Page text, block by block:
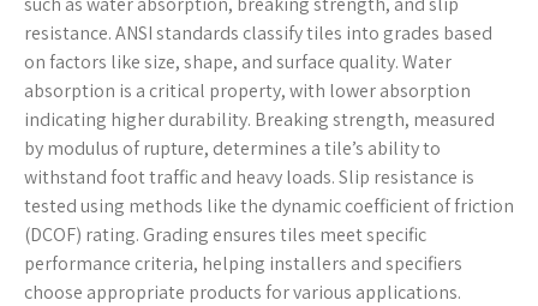
resistance. ANSI standards classify tiles into grades based
on factors like size, shape, and surface quality. Water
absorption is a critical property, with lower absorption
indicating higher durability. Breaking strength, measured
by modulus of rupture, determines a tile’s ability to
withstand foot traffic and heavy loads. Slip resistance is
tested using methods like the dynamic coefficient of friction
(DCOF) rating. Grading ensures tiles meet specific
performance criteria, helping installers and specifiers
choose appropriate products for various applications.